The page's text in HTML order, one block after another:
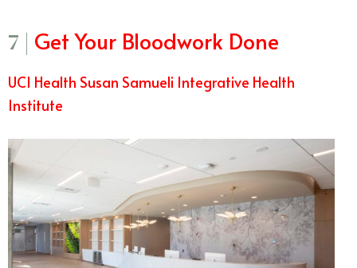
7 | Get Your Bloodwork Done
UCI Health Susan Samueli Integrative Health
Institute